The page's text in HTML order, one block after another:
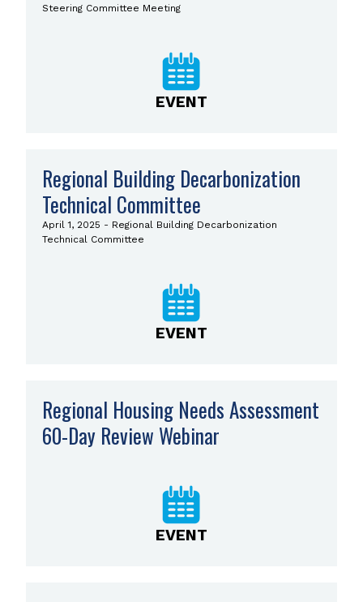
Steering Committee Meeting
EVENT
Regional Building Decarbonization
Technical Committee
April 1, 2025 - Regional Building Decarbonization
Technical Committee
EVENT
Regional Housing Needs Assessment
60-Day Review Webinar
EVENT